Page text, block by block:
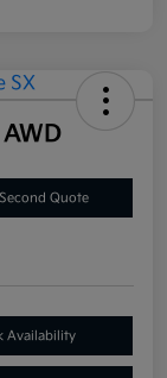
Quote
Availability